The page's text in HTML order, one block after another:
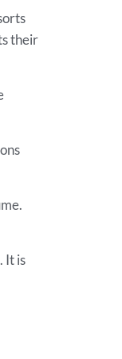
their
It is